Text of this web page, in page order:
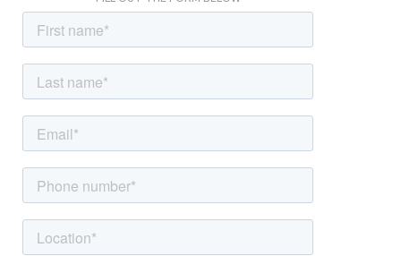
Carpeted, radiator, double glazed bay windows.
Bedroom
Carpeted, radiator, double glazed windows.
Shower Room
thermostatic rainfall fitting; vanity unit with wash-hand basin and
mixer tap; w/c, heated towel-rail, double glazed frosted window.
External